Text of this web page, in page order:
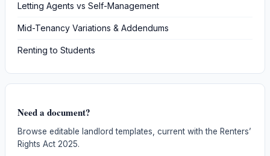
Letting Agents vs Self-Management
Mid-Tenancy Variations & Addendums
Renting to Students
Need a document?
Browse editable landlord templates, current with the Renters’
Rights Act 2025.